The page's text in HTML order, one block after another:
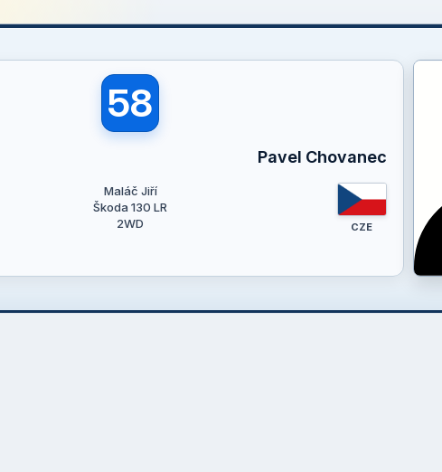
58
Pavel Chovanec
Maláč Jiří
Škoda 130 LR
2WD
CZE